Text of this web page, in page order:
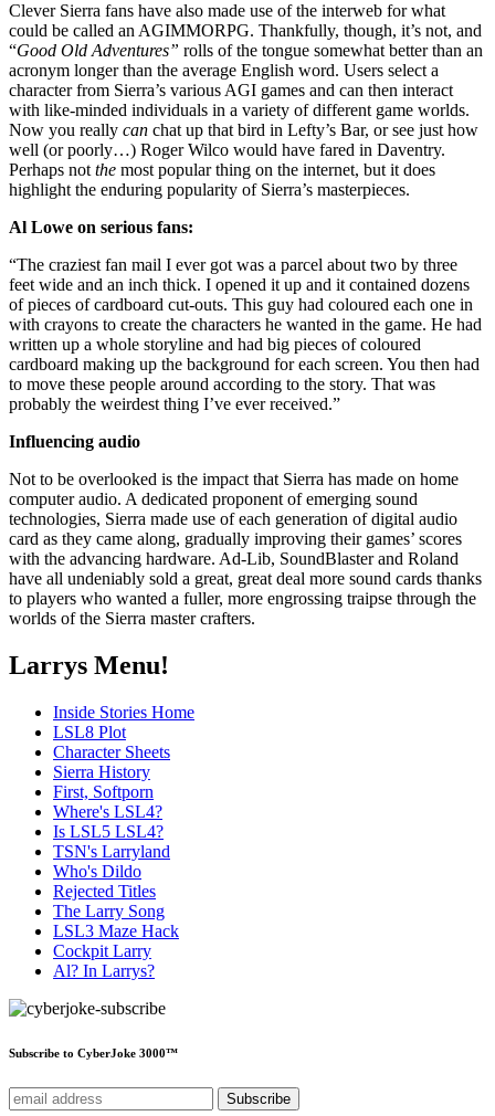
Clever Sierra fans have also made use of the interweb for what
could be called an AGIMMORPG. Thankfully, though, it’s not, and
“Good Old Adventures” rolls of the tongue somewhat better than an
acronym longer than the average English word. Users select a
character from Sierra’s various AGI games and can then interact
with like-minded individuals in a variety of different game worlds.
Now you really can chat up that bird in Lefty’s Bar, or see just how
well (or poorly…) Roger Wilco would have fared in Daventry.
Perhaps notthe most popular thing on the internet, but it does
highlight the enduring popularity of Sierra’s masterpieces.
Al Lowe on serious fans:
“The craziest fan mail I ever got was a parcel about two by three
feet wide and an inch thick. I opened it up and it contained dozens
of pieces of cardboard cut-outs. This guy had coloured each one in
with crayons to create the characters he wanted in the game. He had
written up a whole storyline and had big pieces of coloured
cardboard making up the background for each screen. You then had
to move these people around according to the story. That was
probably the weirdest thing I’ve ever received.”
Influencing audio
Not to be overlooked is the impact that Sierra has made on home
computer audio. A dedicated proponent of emerging sound
technologies, Sierra made use of each generation of digital audio
card as they came along, gradually improving their games’ scores
with the advancing hardware. Ad-Lib, SoundBlaster and Roland
have all undeniably sold a great, great deal more sound cards thanks
to players who wanted a fuller, more engrossing traipse through the
worlds of the Sierra master crafters.
Larrys Menu!
Inside Stories Home
LSL8 Plot
Character Sheets
Sierra History
First, Softporn
Where's LSL4?
Is LSL5 LSL4?
TSN's Larryland
Who's Dildo
Rejected Titles
The Larry Song
LSL3 Maze Hack
Cockpit Larry
Al? In Larrys?
Subscribe to CyberJoke 3000™